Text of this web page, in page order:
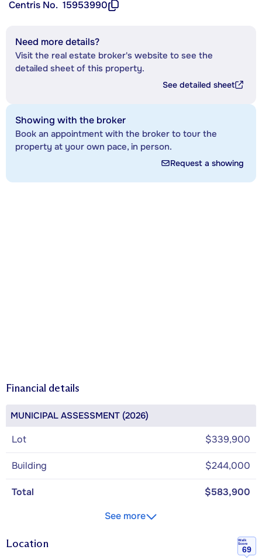
Centris No. 15953990
Need more details?
Visit the real estate broker's website to see the
detailed sheet of this property.
See detailed sheet
Showing with the broker
Book an appointment with the broker to tour the
property at your own pace, in person.
Request a showing
Financial details
MUNICIPAL ASSESSMENT (2026)
Lot $339,900
Building $244,000
Total
$583,900
See more
Location
Walk
Score
69